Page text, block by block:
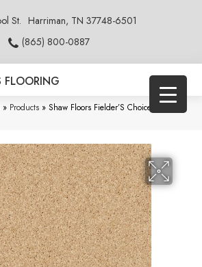
St. Harriman, TN 37748-6501
(865) 800-0887
FLOORING
» Products » Shaw Floors Fielder’S Choice 15′ Sun